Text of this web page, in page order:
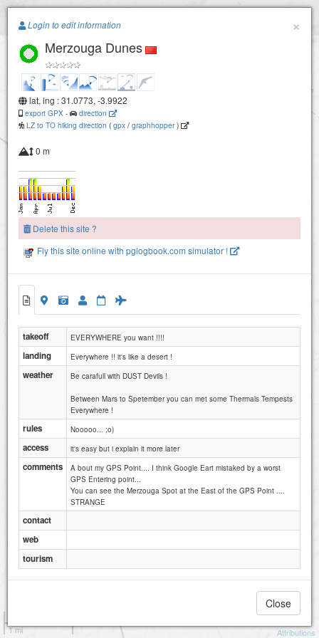
Paragliding.Earth
Merzouga Dunes
+
−
1 mi
Attributions
×
Login to edit information
Merzouga Dunes
lat, lng : 31.0773, -3.9922
export GPX -
direction
LZ to TO hiking direction ( gpx / graphhopper)
0 m
Delete this site ?
Fly this site online with pglogbook.com simulator !
takeoff EVERYWHERE you want !!!!
landing Everywhere !! it's like a desert !
weather Be carafull with DUST Devils !
Between Mars to Spetember you can met some Thermals Tempests
Everywhere !
rules Nooooo... ;o)
access it's easy but i explain it more later
comments
A bout my GPS Point.... I think Google Eart mistaked by a worst
GPS Entering point...
You can see the Merzouga Spot at the East of the GPS Point ....
STRANGE
contact
web
tourism
Close